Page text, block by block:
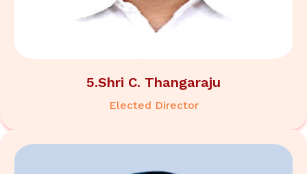
5.Shri C. Thangaraju
Elected Director